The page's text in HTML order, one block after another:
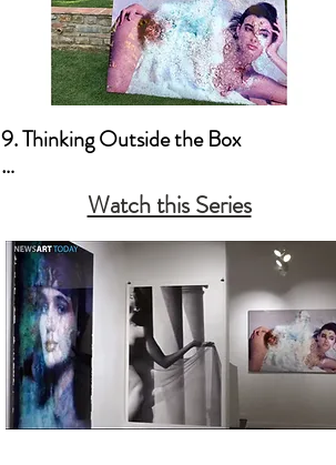
9. Thinking Outside the Box
a. Thinking Outside the Box Creatively
b. Thinking Outside the Box with
Marketing & Promotion
Watch this Series